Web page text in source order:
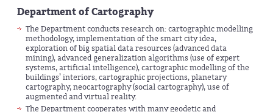
Department of Cartography
The Department conducts research on: cartographic modelling
methodology, implementation of the smart city idea,
exploration of big spatial data resources (advanced data
mining), advanced generalization algorithms (use of expert
systems, artificial intelligence), cartographic modelling of the
buildings’ interiors, cartographic projections, planetary
cartography, neocartography (social cartography), use of
augmented and virtual reality.
The Department cooperates with many geodetic and